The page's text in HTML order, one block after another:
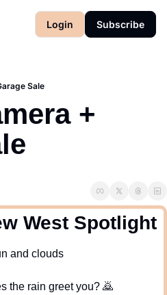
Login Subscribe
Sale
+
West Spotlight
and clouds
the rain greet you? 🙇